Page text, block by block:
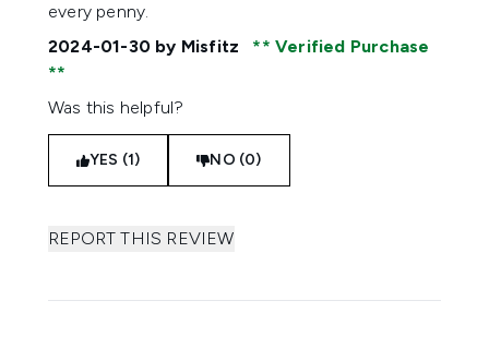
every penny.
2024-01-30 by Misfitz Verified Purchase
Was this helpful?
YES (1) NO (0)
REPORT THIS REVIEW